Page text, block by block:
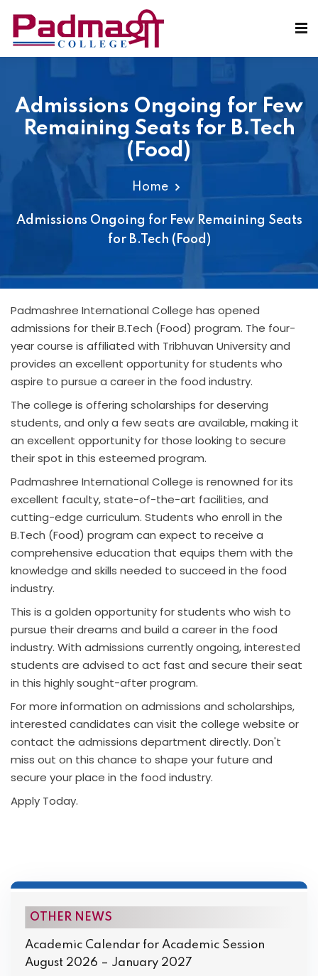
Admissions Ongoing for Few
Remaining Seats for B.Tech
(Food)
Home
Admissions Ongoing for Few Remaining Seats
for B.Tech (Food)
Padmashree International College has opened
admissions for their B.Tech (Food) program. The four-
year course is affiliated with Tribhuvan University and
provides an excellent opportunity for students who
aspire to pursue a career in the food industry.
The college is offering scholarships for deserving
students, and only a few seats are available, making it
an excellent opportunity for those looking to secure
their spot in this esteemed program.
Padmashree International College is renowned for its
excellent faculty, state-of-the-art facilities, and
cutting-edge curriculum. Students who enroll in the
B.Tech (Food) program can expect to receive a
comprehensive education that equips them with the
knowledge and skills needed to succeed in the food
industry.
This is a golden opportunity for students who wish to
pursue their dreams and build a career in the food
industry. With admissions currently ongoing, interested
students are advised to act fast and secure their seat
in this highly sought-after program.
For more information on admissions and scholarships,
interested candidates can visit the college website or
contact the admissions department directly. Don't
miss out on this chance to shape your future and
secure your place in the food industry.
Apply Today.
OTHER NEWS
Academic Calendar for Academic Session
August 2026 – January 2027